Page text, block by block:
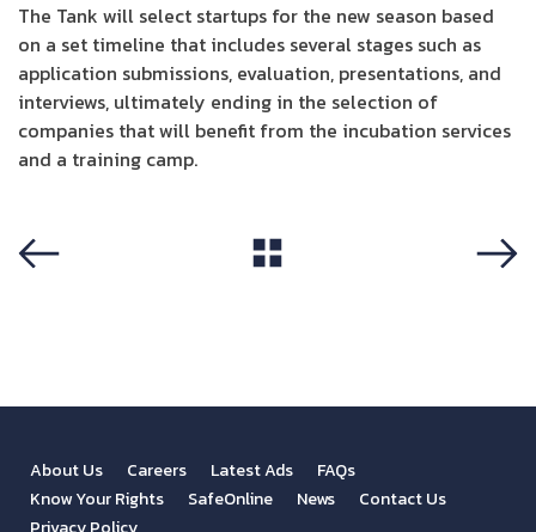
The Tank will select startups for the new season based
on a set timeline that includes several stages such as
application submissions, evaluation, presentations, and
interviews, ultimately ending in the selection of
companies that will benefit from the incubation services
and a training camp.
About Us Careers Latest Ads
FAQs
Know Your Rights
SafeOnline News
Contact Us